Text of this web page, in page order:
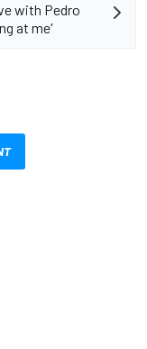
with Pedro
at me'